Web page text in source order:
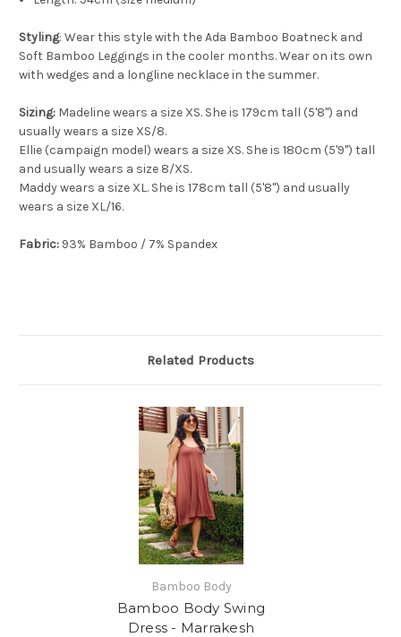
Styling: Wear this style with the Ada Bamboo Boatneck and
Soft Bamboo Leggings in the cooler months. Wear on its own
with wedges and a longline necklace in the summer.
Sizing: Madeline wears a size XS. She is 179cm tall (5'8") and
usually wears a size XS/8.
Ellie (campaign model) wears a size XS. She is 180cm (5'9") tall
and usually wears a size 8/XS.
Maddy wears a size XL. She is 178cm tall (5'8") and usually
wears a size XL/16.
Fabric: 93% Bamboo / 7% Spandex
Related Products
Bamboo Body
Bamboo Body Swing
Dress - Marrakesh